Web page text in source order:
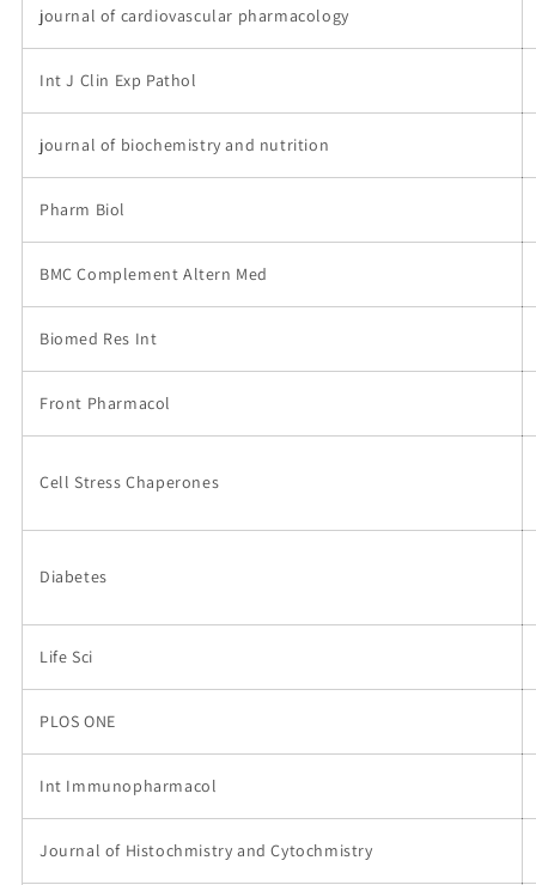
journal of cardiovascular pharmacology
Int J Clin Exp Pathol
journal of biochemistry and nutrition
Pharm Biol
BMC Complement Altern Med
Biomed Res Int
Front Pharmacol
Cell Stress Chaperones
Diabetes
Life Sci
PLOS ONE
Int Immunopharmacol
Journal of Histochmistry and Cytochmistry